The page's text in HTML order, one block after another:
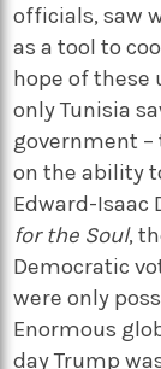
officials, saw
as a tool to
hope of these
only Tunisia
government
on the ability
Edward-Isaac
for the Soul,
Democratic
were only
Enormous
day Trump